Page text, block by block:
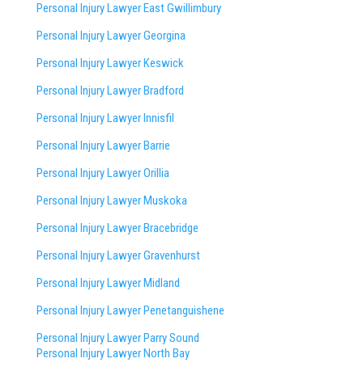
Personal Injury Lawyer East Gwillimbury
Personal Injury Lawyer Georgina
Personal Injury Lawyer Keswick
Personal Injury Lawyer Bradford
Personal Injury Lawyer Innisfil
Personal Injury Lawyer Barrie
Personal Injury Lawyer Orillia
Personal Injury Lawyer Muskoka
Personal Injury Lawyer Bracebridge
Personal Injury Lawyer Gravenhurst
Personal Injury Lawyer Midland
Personal Injury Lawyer Penetanguishene
Personal Injury Lawyer Parry Sound
Personal Injury Lawyer North Bay